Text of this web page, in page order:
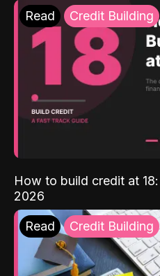
Read Credit Building
How to build credit at
2026
Read Credit Building